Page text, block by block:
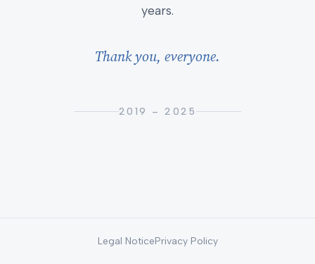
years.
Thank you, everyone.
2019 – 2025
Legal NoticePrivacy Policy